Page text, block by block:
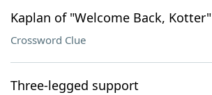
Kaplan of "Welcome Back, Kotter"
Crossword Clue
Three-legged support